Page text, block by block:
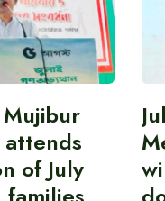
attends
of July